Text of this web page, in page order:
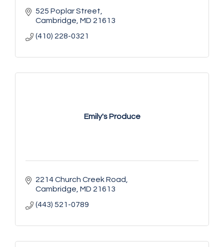
525 Poplar Street
Cambridge MD 21613
(410) 228-0321
Emily's Produce
2214 Church Creek Road
Cambridge MD 21613
(443) 521-0789